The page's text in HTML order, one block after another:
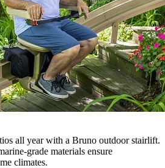
all year with a Bruno outdoor stairlift.
grade materials ensure
climates.